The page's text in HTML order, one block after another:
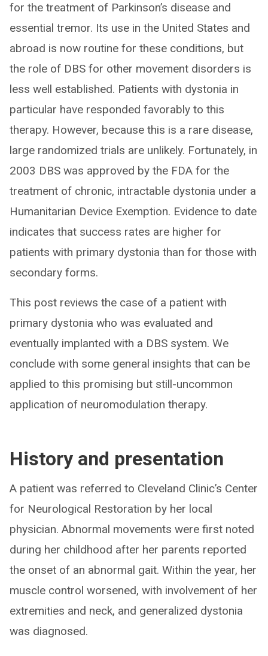
for the treatment of Parkinson’s disease and
essential tremor. Its use in the United States and
abroad is now routine for these conditions, but
the role of DBS for other movement disorders is
less well established. Patients with dystonia in
particular have responded favorably to this
therapy. However, because this is a rare disease,
large randomized trials are unlikely. Fortunately, in
2003 DBS was approved by the FDA for the
treatment of chronic, intractable dystonia under a
Humanitarian Device Exemption. Evidence to date
indicates that success rates are higher for
patients with primary dystonia than for those with
secondary forms.
This post reviews the case of a patient with
primary dystonia who was evaluated and
eventually implanted with a DBS system. We
conclude with some general insights that can be
applied to this promising but still-uncommon
application of neuromodulation therapy.
History and presentation
A patient was referred to Cleveland Clinic’s Center
for Neurological Restoration by her local
physician. Abnormal movements were first noted
during her childhood after her parents reported
the onset of an abnormal gait. Within the year, her
muscle control worsened, with involvement of her
extremities and neck, and generalized dystonia
was diagnosed.